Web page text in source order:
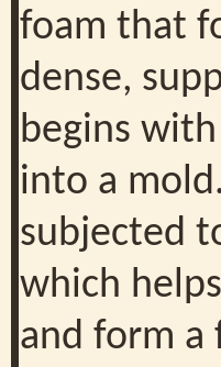
foam that
dense,
begins
into a
subjected
which
and form a